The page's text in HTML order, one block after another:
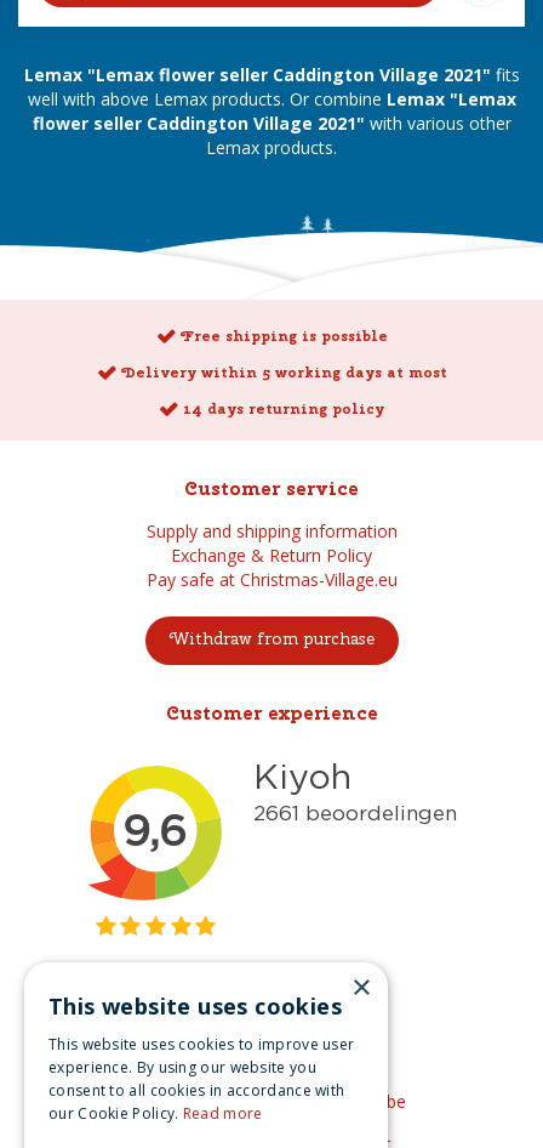
Lemax "Lemax flower seller Caddington Village 2021" fits
well with above Lemax products. Or combine Lemax "Lemax
flower seller Caddington Village 2021" with various other
Lemax products.
Free shipping is possible
Delivery within 5 working days at most
14 days returning policy
Customer service
Supply and shipping information
Exchange & Return Policy
Pay safe at Christmas-Village.eu
Withdraw from purchase
Customer experience
Get inspired
Like us on Facebook
See our video's on YouTube
×
This website uses cookies
This website uses cookies to improve user
experience. By using our website you
consent to all cookies in accordance with
our Cookie Policy. Read more